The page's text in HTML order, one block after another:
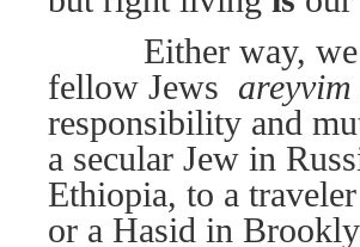
Either way,
fellow Jews  areyvim
responsibility and
a secular Jew in
Ethiopia, to a
or a Hasid in